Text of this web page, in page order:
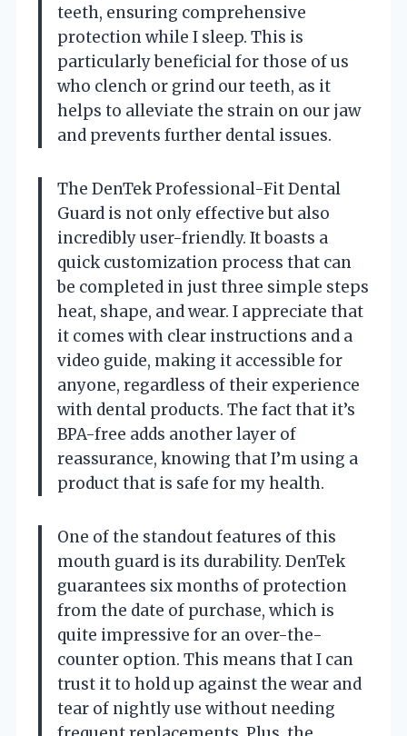
teeth, ensuring comprehensive
protection while I sleep. This is
particularly beneficial for those of us
who clench or grind our teeth, as it
helps to alleviate the strain on our jaw
and prevents further dental issues.
The DenTek Professional-Fit Dental
Guard is not only effective but also
incredibly user-friendly. It boasts a
quick customization process that can
be completed in just three simple steps
heat, shape, and wear. I appreciate that
it comes with clear instructions and a
video guide, making it accessible for
anyone, regardless of their experience
with dental products. The fact that it’s
BPA-free adds another layer of
reassurance, knowing that I’m using a
product that is safe for my health.
One of the standout features of this
mouth guard is its durability. DenTek
guarantees six months of protection
from the date of purchase, which is
quite impressive for an over-the-
counter option. This means that I can
trust it to hold up against the wear and
tear of nightly use without needing